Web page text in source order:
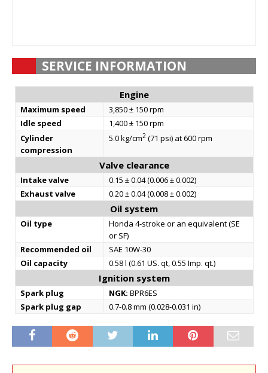
SERVICE INFORMATION
Engine
Maximum speed
3,850 ± 150 rpm
Idle speed
1,400 ± 150 rpm
Cylinder
compression
5.0 kg/cm2(71 psi) at 600 rpm
Valve clearance
Intake valve
0.15 ± 0.04 (0.006 ± 0.002)
Exhaust valve
0.20 ± 0.04 (0.008 ± 0.002)
Oil system
Oil type
Honda 4-stroke or an equivalent (SE
or SF)
Recommended oil
SAE 10W-30
Oil capacity
0.58 l (0.61 US. qt, 0.55 Imp. qt.)
Ignition system
Spark plug NGK: BPR6ES
Spark plug gap
0.7-0.8 mm (0.028-0.031 in)